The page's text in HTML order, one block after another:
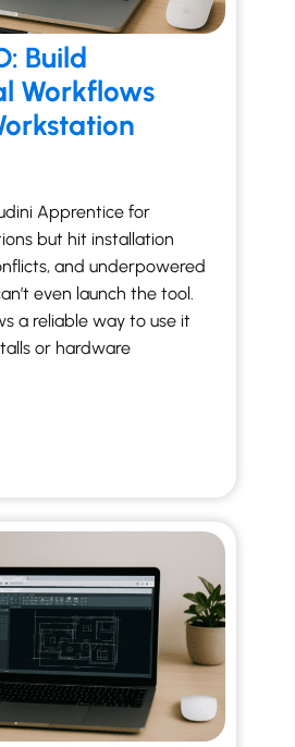
Build
Workflows
Apprentice for
but hit installation
and underpowered
even launch the tool.
a reliable way to use it
or hardware